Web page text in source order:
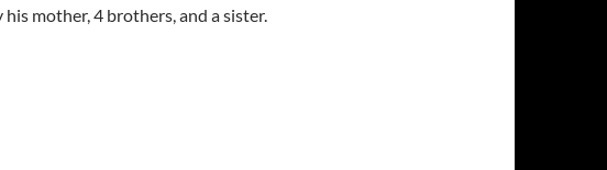
mother, 4 brothers, and a sister.